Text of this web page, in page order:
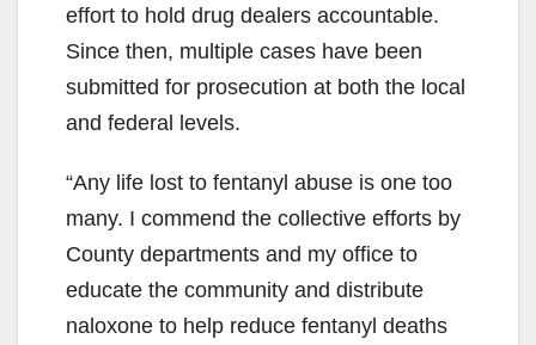
effort to hold drug dealers accountable.
Since then, multiple cases have been
submitted for prosecution at both the local
and federal levels.
“Any life lost to fentanyl abuse is one too
many. I commend the collective efforts by
County departments and my office to
educate the community and distribute
naloxone to help reduce fentanyl deaths